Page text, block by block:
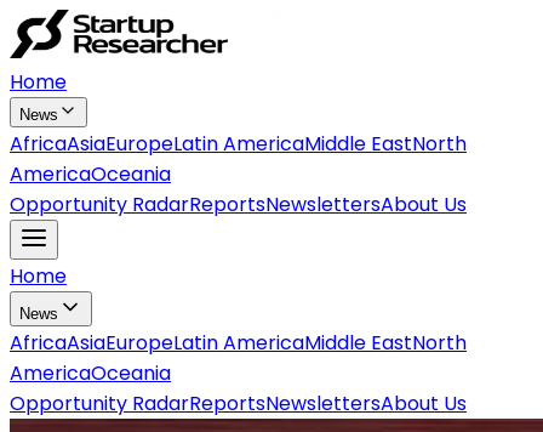
Home
News
AfricaAsiaEuropeLatin AmericaMiddle EastNorth
AmericaOceania
Opportunity RadarReportsNewslettersAbout Us
Home
News
AfricaAsiaEuropeLatin AmericaMiddle EastNorth
AmericaOceania
Opportunity RadarReportsNewslettersAbout Us